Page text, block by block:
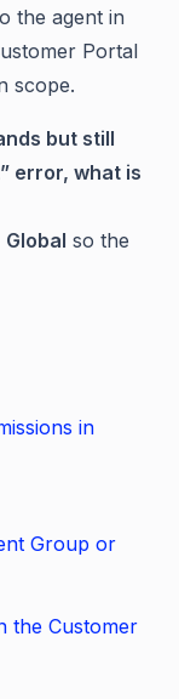
the agent in
Portal
scope.
but still
error, what is
Global so the
in
Group or
the Customer